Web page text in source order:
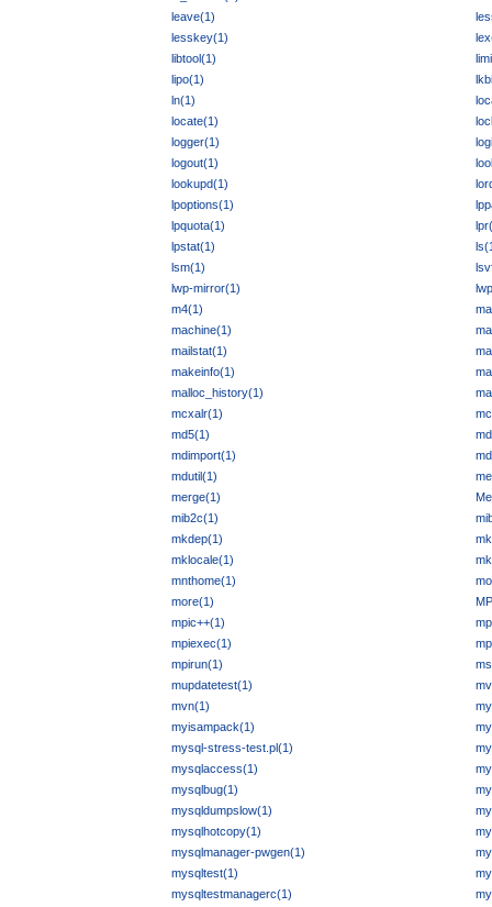
leave(1)
lesskey(1)
libtool(1)
lipo(1)
ln(1)
locate(1)
logger(1)
logout(1)
lookupd(1)
lpoptions(1)
lpquota(1)
lpstat(1)
lsm(1)
lwp-mirror(1)
m4(1)
machine(1)
mailstat(1)
makeinfo(1)
malloc_history(1)
mcxalr(1)
md5(1)
mdimport(1)
mdutil(1)
merge(1)
mib2c(1)
mkdep(1)
mklocale(1)
mnthome(1)
more(1)
mpic++(1)
mpiexec(1)
mpirun(1)
mupdatetest(1)
mvn(1)
myisampack(1)
mysql-stress-test.pl(1)
mysqlaccess(1)
mysqlbug(1)
mysqldumpslow(1)
mysqlhotcopy(1)
mysqlmanager-pwgen(1)
mysqltest(1)
mysqltestmanagerc(1)